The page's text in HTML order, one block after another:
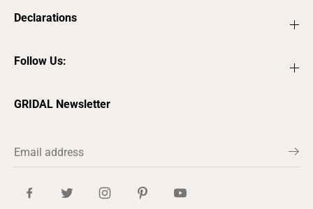
Declarations
Follow Us:
GRIDAL Newsletter